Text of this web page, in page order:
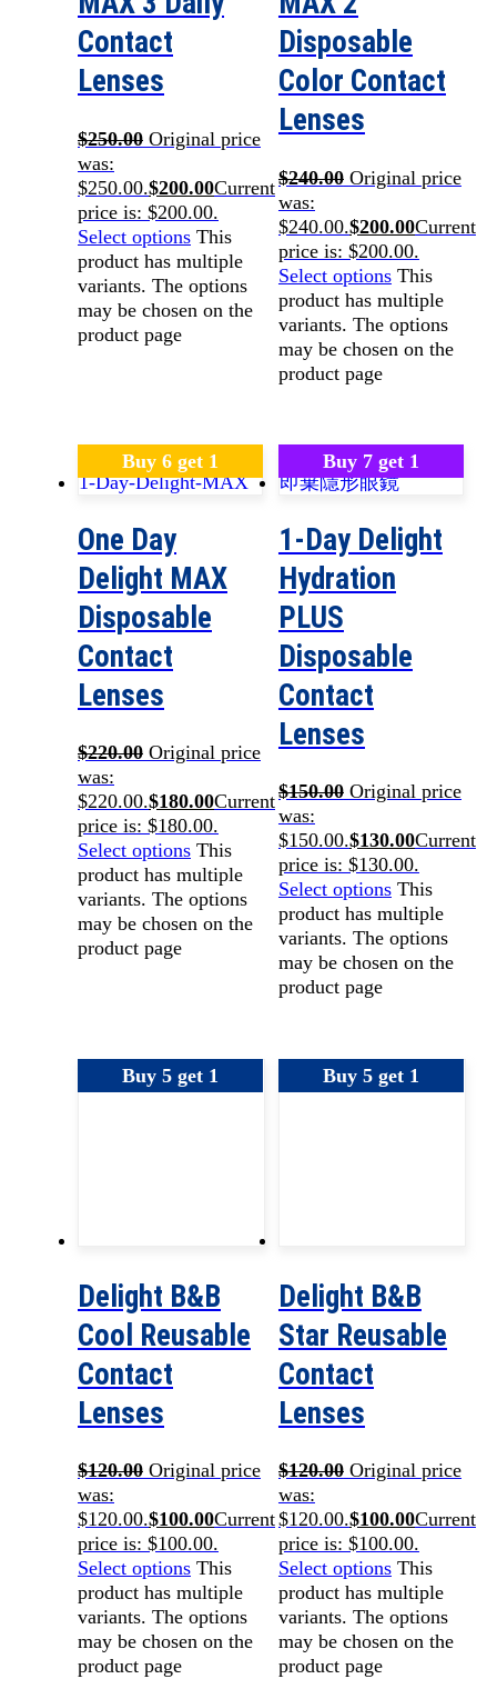
Contact
Lenses
$250.00 Original price
was:
$250.00.$200.00Current
price is: $200.00.
Select options This
product has multiple
variants. The options
may be chosen on the
product page
Disposable
Color Contact
Lenses
$240.00 Original price
was:
$240.00.$200.00Current
price is: $200.00.
Select options This
product has multiple
variants. The options
may be chosen on the
product page
Buy 6 get 1
One Day
Delight MAX
Disposable
Contact
Lenses
$220.00 Original price
was:
$220.00.$180.00Current
price is: $180.00.
Select options This
product has multiple
variants. The options
may be chosen on the
product page
Buy 7 get 1
1-Day Delight
Hydration
PLUS
Disposable
Contact
Lenses
$150.00 Original price
was:
$150.00.$130.00Current
price is: $130.00.
Select options This
product has multiple
variants. The options
may be chosen on the
product page
Buy 5 get 1
Delight B&B
Cool Reusable
Contact
Lenses
$120.00 Original price
was:
$120.00.$100.00Current
price is: $100.00.
Select options This
product has multiple
variants. The options
may be chosen on the
product page
Buy 5 get 1
Delight B&B
Star Reusable
Contact
Lenses
$120.00 Original price
was:
$120.00.$100.00Current
price is: $100.00.
Select options This
product has multiple
variants. The options
may be chosen on the
product page